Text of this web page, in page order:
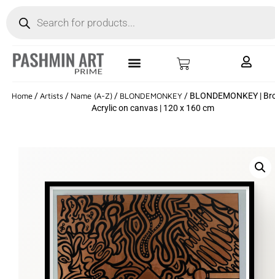
Home/Artists/ Name (A-Z)/ BLONDEMONKEY/ BLONDEMONKEY |
Acrylic on canvas | 120 x 160 cm